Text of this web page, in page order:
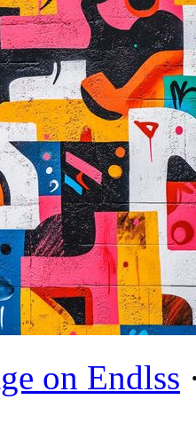
on Endlss